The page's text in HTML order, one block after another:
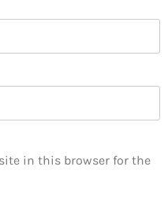
in this browser for the